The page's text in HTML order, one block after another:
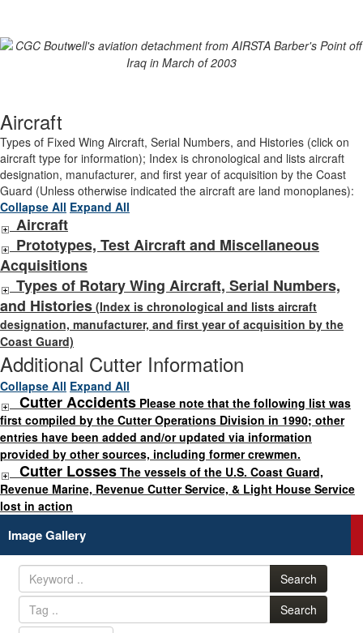
Aircraft
Types of Fixed Wing Aircraft, Serial Numbers, and Histories (click on
aircraft type for information); Index is chronological and lists aircraft
designation, manufacturer, and first year of acquisition by the Coast
Guard (Unless otherwise indicated the aircraft are land monoplanes):
Collapse All Expand All
Aircraft
Prototypes, Test Aircraft and Miscellaneous
Acquisitions
Types of Rotary Wing Aircraft, Serial Numbers,
and Histories (Index is chronological and lists aircraft
designation, manufacturer, and first year of acquisition by the
Coast Guard)
Additional Cutter Information
Collapse All Expand All
Cutter Accidents Please note that the following list was
first compiled by the Cutter Operations Division in 1990; other
entries have been added and/or updated via information
provided by other sources, including former crewmen.
Cutter Losses The vessels of the U.S. Coast Guard,
Revenue Marine, Revenue Cutter Service, & Light House Service
lost in action
Image Gallery
Search
Search